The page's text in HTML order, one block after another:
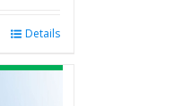
$238.00.Details